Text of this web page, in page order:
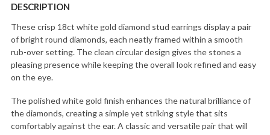
DESCRIPTION
These crisp 18ct white gold diamond stud earrings display a pair
of bright round diamonds, each neatly framed within a smooth
rub-over setting. The clean circular design gives the stones a
pleasing presence while keeping the overall look refined and easy
on the eye.
The polished white gold finish enhances the natural brilliance of
the diamonds, creating a simple yet striking style that sits
comfortably against the ear. A classic and versatile pair that will